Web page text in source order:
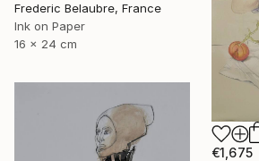
Frederic Belaubre, France
Ink on Paper
16 x 24 cm
€1,675